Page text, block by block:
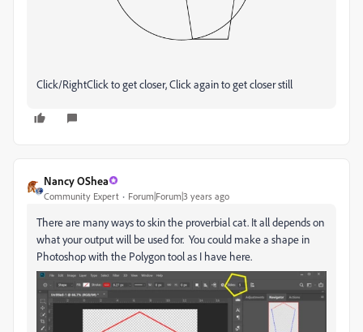
Click/RightClick to get closer, Click again to get closer still
Nancy OShea
Community Expert Forum|Forum|3 years ago
There are many ways to skin the proverbial cat. It all depends on
what your output will be used for. You could make a shape in
Photoshop with the Polygon tool as I have here.